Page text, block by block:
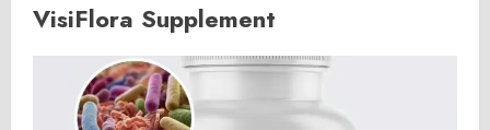
VisiFlora Supplement